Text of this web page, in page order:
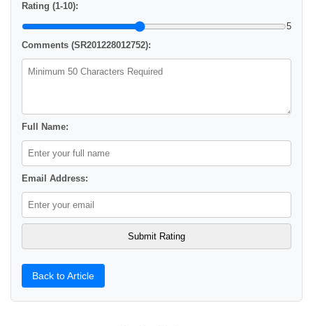
Rating (1-10):
5
Comments (SR201228012752):
Full Name:
Email Address:
Back to Article